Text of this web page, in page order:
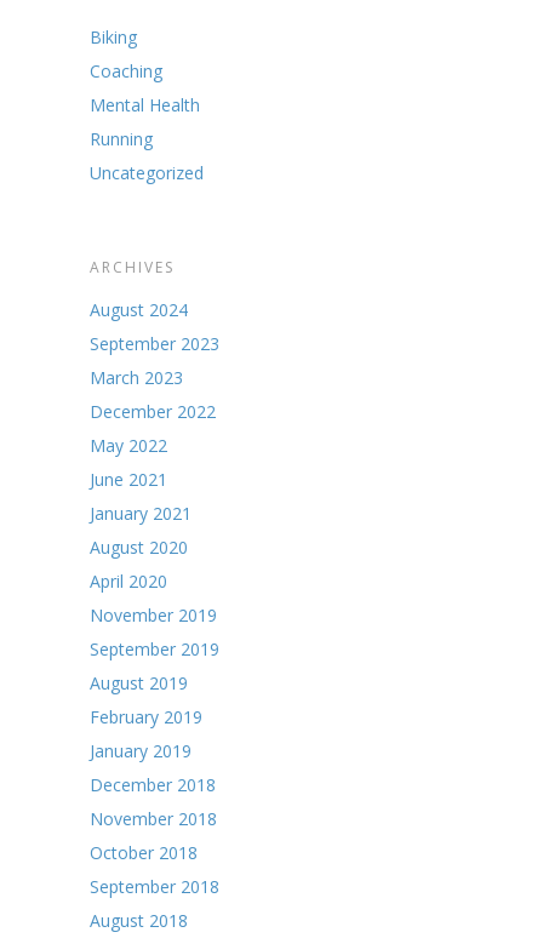
Biking
Coaching
Mental Health
Running
Uncategorized
ARCHIVES
August 2024
September 2023
March 2023
December 2022
May 2022
June 2021
January 2021
August 2020
April 2020
November 2019
September 2019
August 2019
February 2019
January 2019
December 2018
November 2018
October 2018
September 2018
August 2018